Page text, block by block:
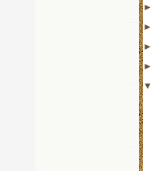
►
►
►
►
▼